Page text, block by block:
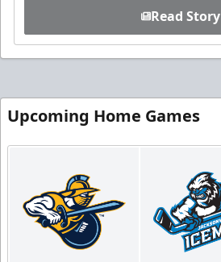
Read Story
Upcoming Home Games